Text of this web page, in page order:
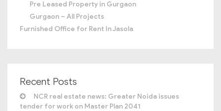
Pre Leased Property in Gurgaon
Gurgaon – All Projects
Furnished Office for Rent In Jasola
Recent Posts
NCR real estate news: Greater Noida issues
tender for work on Master Plan 2041